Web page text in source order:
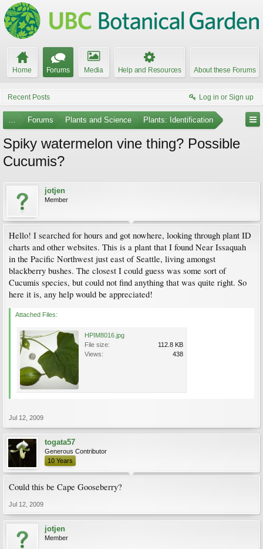
Home Forums Media Help and Resources About these Forums
Recent Posts Log in or Sign up
... Forums Plants and Science Plants: Identification
Spiky watermelon vine thing? Possible
Cucumis?
jotjen
Member
Hello! I searched for hours and got nowhere, looking through plant ID
charts and other websites. This is a plant that I found Near Issaquah
in the Pacific Northwest just east of Seattle, living amongst
blackberry bushes. The closest I could guess was some sort of
Cucumis species, but could not find anything that was quite right. So
here it is, any help would be appreciated!
Attached Files:
HPIM8016.jpg
File size:
112.8 KB
Views:
438
Jul 12, 2009
togata57
Generous Contributor
10 Years
Could this be Cape Gooseberry?
Jul 12, 2009
jotjen
Member